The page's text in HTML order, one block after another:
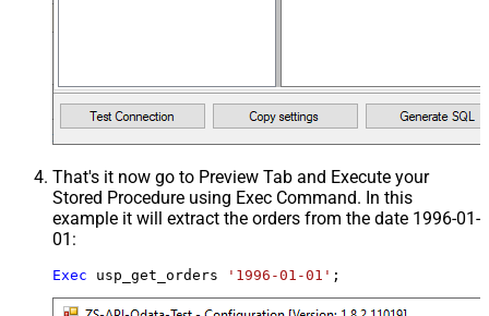
That's it now go to Preview Tab and Execute your
Stored Procedure using Exec Command. In this
example it will extract the orders from the date 1996-01-
01:
Exec usp_get_orders '1996-01-01' ;